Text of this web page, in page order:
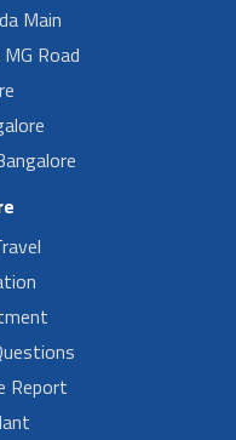
Main
Road
Report